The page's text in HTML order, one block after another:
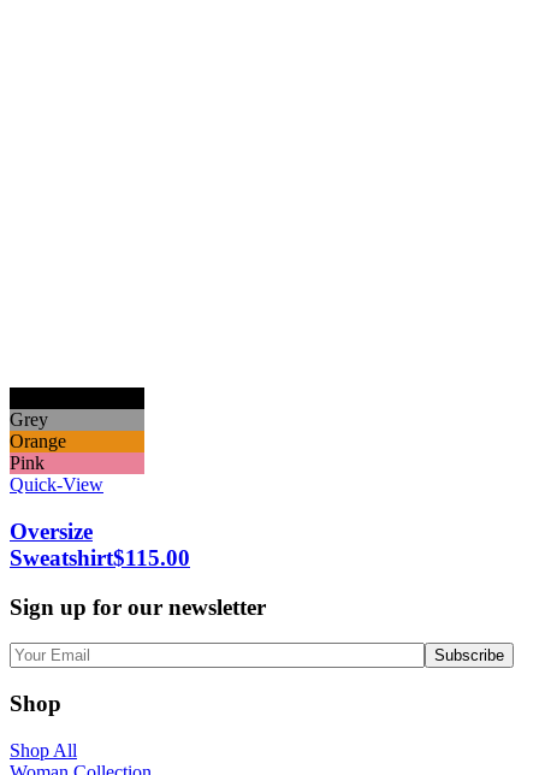
Grey
Orange
Pink
Quick-View
Oversize
Sweatshirt$115.00
Sign up for our newsletter
Shop
Shop All